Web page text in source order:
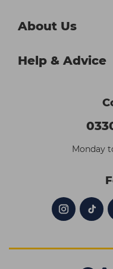
About Us
Help & Advice
Monday